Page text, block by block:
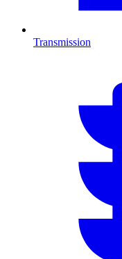
Transmission